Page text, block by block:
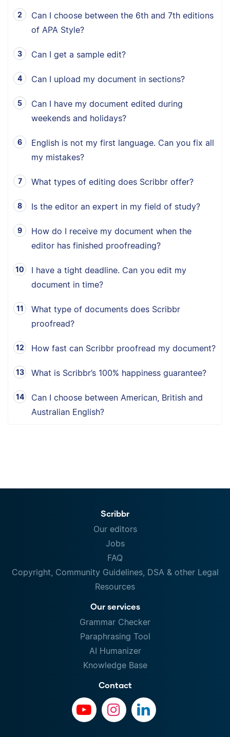
Can I choose between the 6th and 7th editions
of APA Style?
Can I get a sample edit?
Can I upload my document in sections?
Can I have my document edited during
weekends and holidays?
English is not my first language. Can you fix all
my mistakes?
What types of editing does Scribbr offer?
Is the editor an expert in my field of study?
How do I receive my document when the
editor has finished proofreading?
I have a tight deadline. Can you edit my
document in time?
What type of documents does Scribbr
proofread?
How fast can Scribbr proofread my document?
What is Scribbr’s 100% happiness guarantee?
Can I choose between American, British and
Australian English?
Scribbr
Our editors
Jobs
FAQ
Copyright, Community Guidelines, DSA & other Legal
Resources
Our services
Grammar Checker
Paraphrasing Tool
AI Humanizer
Knowledge Base
Contact